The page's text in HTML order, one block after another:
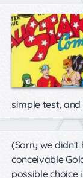
simple test, and
(Sorry we didn't
conceivable
possible choice